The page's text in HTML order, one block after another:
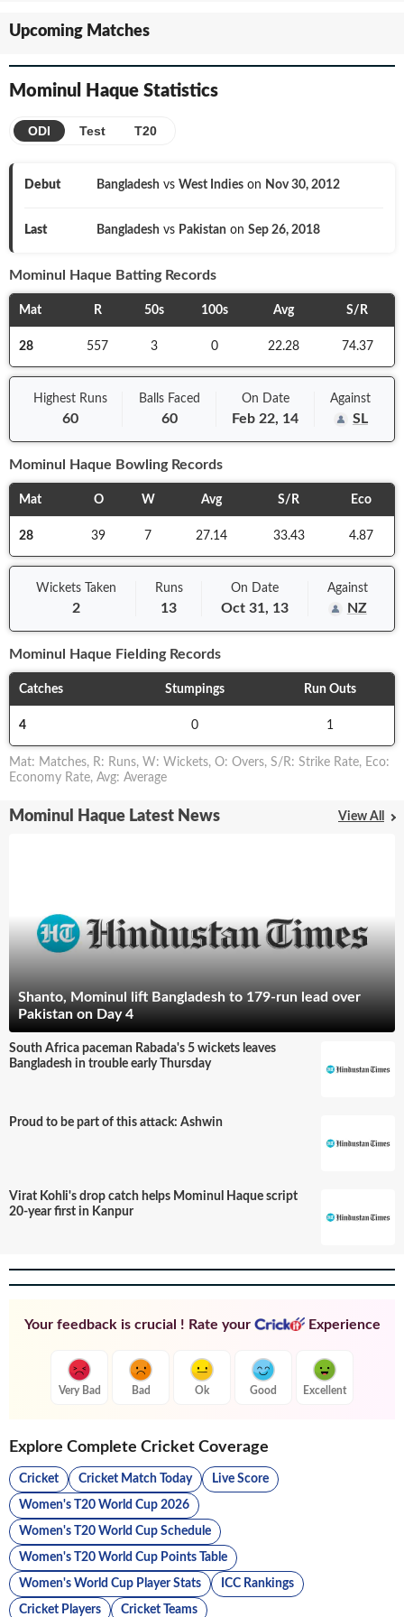
Upcoming Matches
Mominul Haque Statistics
ODI Test T20
Debut Bangladesh vs West Indieson Nov 30, 2012
Last Bangladesh vs Pakistan on Sep 26, 2018
Mominul Haque Batting Records
Mat R 50s 100s Avg S/R
28 557 3 0 22.28 74.37
Highest Runs
60
Balls Faced
60
On Date
Feb 22, 14
Against
SL
Mominul Haque Bowling Records
Mat O W Avg S/R Eco
28 39 7 27.14 33.43 4.87
Wickets Taken
2
Runs
13
On Date
Oct 31, 13
Against
NZ
Mominul Haque Fielding Records
Catches Stumpings Run Outs
4 0 1
Mat: Matches, R: Runs, W: Wickets, O: Overs, S/R: Strike Rate, Eco:
Economy Rate, Avg: Average
Mominul Haque Latest News View All
Shanto, Mominul lift Bangladesh to 179-run lead over
Pakistan on Day 4
South Africa paceman Rabada's 5 wickets leaves
Bangladesh in trouble early Thursday
Proud to be part of this attack: Ashwin
Virat Kohli's drop catch helps Mominul Haque script
20-year first in Kanpur
Your feedback is crucial ! Rate your Experience
Very Bad Bad Ok Good Excellent
Explore Complete Cricket Coverage
Cricket Cricket Match Today Live Score
Women's T20 World Cup 2026
Women's T20 World Cup Schedule
Women's T20 World Cup Points Table
Women's World Cup Player Stats ICC Rankings
Cricket Players Cricket Teams